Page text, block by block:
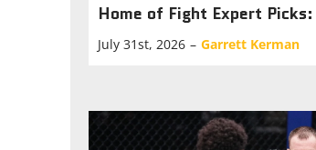
Home of Fight Expert
July 31st, 2026 – Garrett Kerman